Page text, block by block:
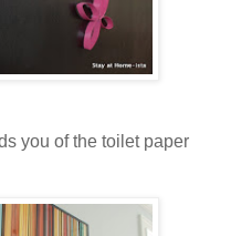
you of the toilet paper